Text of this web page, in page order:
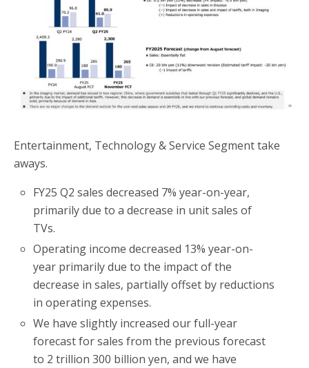
Entertainment, Technology & Service Segment take
aways.
FY25 Q2 sales decreased 7% year-on-year,
primarily due to a decrease in unit sales of
TVs.
Operating income decreased 13% year-on-
year primarily due to the impact of the
decrease in sales, partially offset by reductions
in operating expenses.
We have slightly increased our full-year
forecast for sales from the previous forecast
to 2 trillion 300 billion yen, and we have